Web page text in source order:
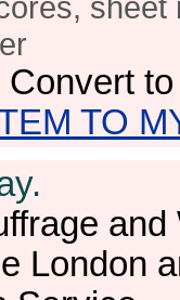
Convert
TO
London